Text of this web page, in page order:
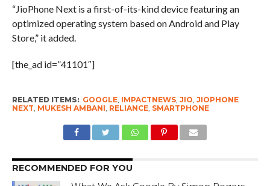
“JioPhone Next is a first-of-its-kind device featuring an
optimized operating system based on Android and Play
Store,” it added.
[the_ad id=”41101″]
RELATED ITEMS: GOOGLE, IMPACTNEWS, JIO, JIOPHONE
NEXT, MUKESH AMBANI, RELIANCE, SMARTPHONE
RECOMMENDED FOR YOU